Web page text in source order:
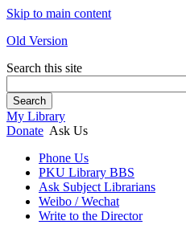
Skip to main content
Old Version
Search this site
Search
My Library
Donate Ask Us
Phone Us
PKU Library BBS
Ask Subject Librarians
Weibo / Wechat
Write to the Director